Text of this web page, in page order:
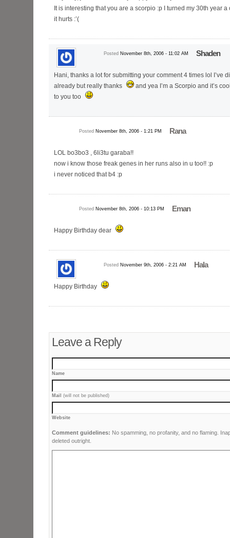
It is interesting that you are a scorpio :p I turned my 30th year
it hurts :’(
Shaden
Posted November 8th, 2006 - 11:02 AM
Hani, thanks a lot for submitting your comment 4 times lol I’ve
already but really thanks
and yea I’m a Scorpio and it’s
to you too
Rana
Posted November 8th, 2006 - 1:21 PM
LOL bo3bo3 , 6li3tu garaba!!
now i know those freak genes in her runs also in u too!! :p
i never noticed that b4 :p
Eman
Posted November 8th, 2006 - 10:13 PM
Happy Birthday dear
Hala
Posted November 9th, 2006 - 2:21 AM
Happy Birthday
Leave a Reply
Name
Mail (will not be published)
Website
Comment guidelines: No spamming, no profanity, and no flaming.
deleted outright.